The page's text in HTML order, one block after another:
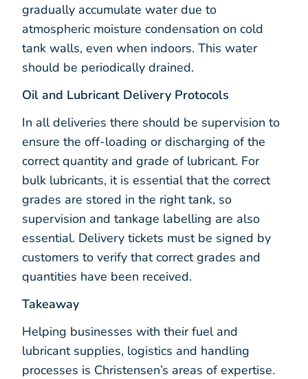
gradually accumulate water due to
atmospheric moisture condensation on cold
tank walls, even when indoors. This water
should be periodically drained.
Oil and Lubricant Delivery Protocols
In all deliveries there should be supervision to
ensure the off-loading or discharging of the
correct quantity and grade of lubricant. For
bulk lubricants, it is essential that the correct
grades are stored in the right tank, so
supervision and tankage labelling are also
essential. Delivery tickets must be signed by
customers to verify that correct grades and
quantities have been received.
Takeaway
Helping businesses with their fuel and
lubricant supplies, logistics and handling
processes is Christensen’s areas of expertise.